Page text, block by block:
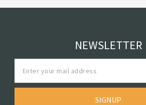
NEWSLETTER
SIGNUP